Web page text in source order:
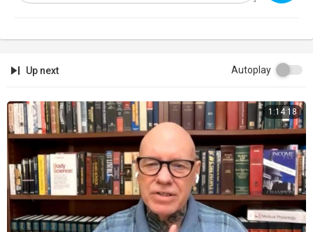
Up next Autoplay
1:14:18